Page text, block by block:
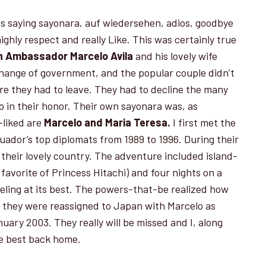
sayonara, auf wiedersehen, adios, goodbye
respect and really Like. This was certainly true
Ambassador Marcelo Avila and his lovely wife
of government, and the popular couple didn’t
they had to leave. They had to decline the many
their honor. Their own sayonara was, as
are Marcelo and Maria Teresa. I first met the
top diplomats from 1989 to 1996. During their
lovely country. The adventure included island-
of Princess Hitachi) and four nights on a
at its best. The powers-that-be realized how
were reassigned to Japan with Marcelo as
2003. They really will be missed and I, along
back home.